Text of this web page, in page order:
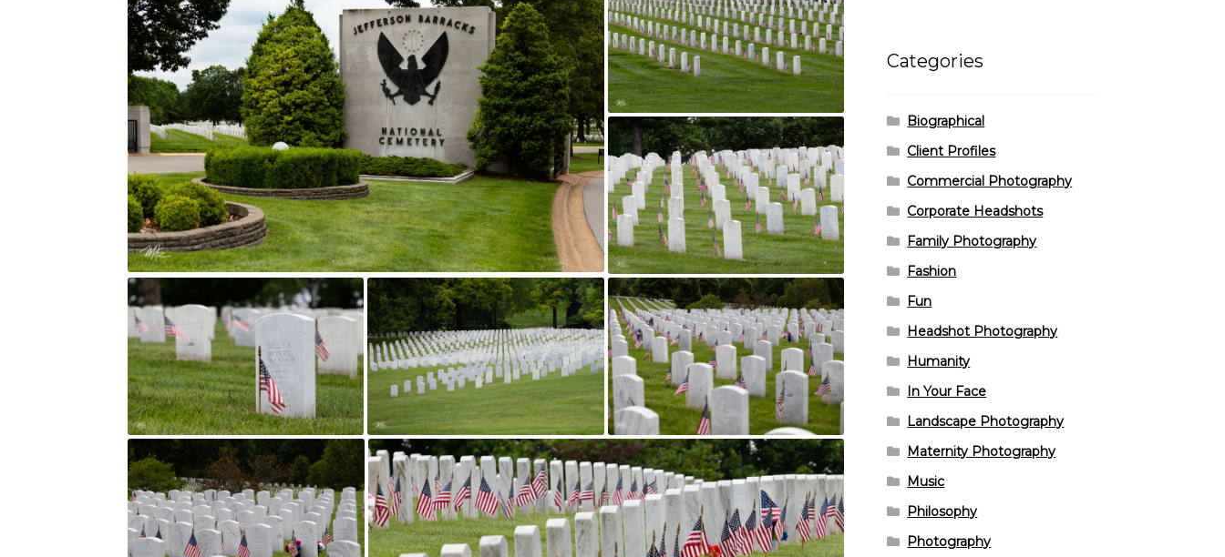
Categories
Biographical
Client Profiles
Commercial Photography
Corporate Headshots
Family Photography
Fashion
Fun
Headshot Photography
Humanity
In Your Face
Landscape Photography
Maternity Photography
Music
Philosophy
Photography